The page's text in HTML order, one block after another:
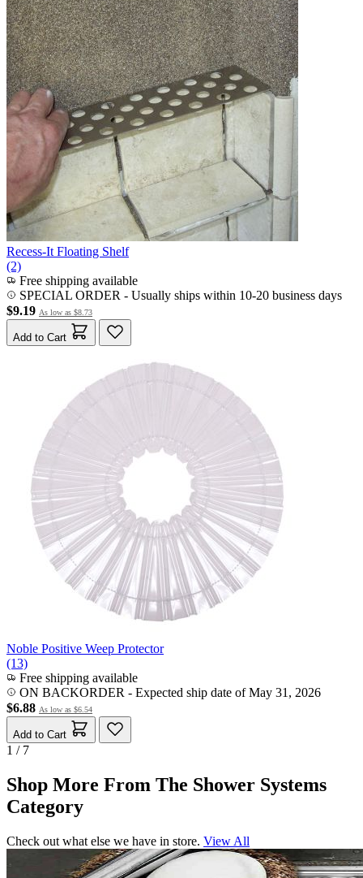
Recess-It Floating Shelf
(2)
Free shipping available
SPECIAL ORDER - Usually ships within 10-20 business days
$9.19 As low as $8.73
Add to Cart
Noble Positive Weep Protector
(13)
Free shipping available
ON BACKORDER - Expected ship date of May 31, 2026
$6.88 As low as $6.54
Add to Cart
1 / 7
Shop More From The Shower Systems
Category
Check out what else we have in store. View All